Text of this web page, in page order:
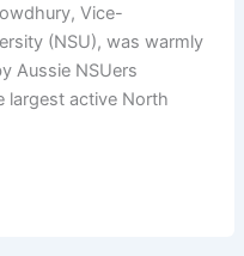
Vice-
(NSU), was warmly
Aussie NSUers
largest active North